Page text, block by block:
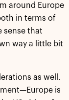
around Europe
in terms of
sense that
way a little bit
as well.
is